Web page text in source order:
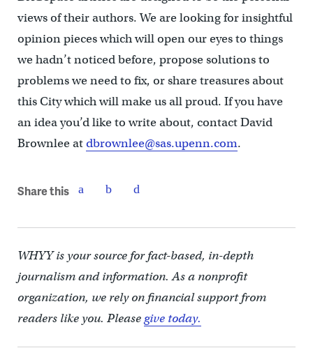
views of their authors. We are looking for insightful
opinion pieces which will open our eyes to things
we hadn’t noticed before, propose solutions to
problems we need to fix, or share treasures about
this City which will make us all proud. If you have
an idea you’d like to write about, contact David
Brownlee atdbrownlee@sas.upenn.com.
Share this
WHYY is your source for fact-based, in-depth
journalism and information. As a nonprofit
organization, we rely on financial support from
readers like you. Pleasegive today.